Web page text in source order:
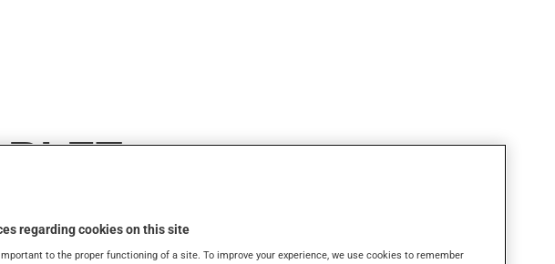
regarding cookies on this site
to the proper functioning of a site. To improve your experience, we use cookies to remember